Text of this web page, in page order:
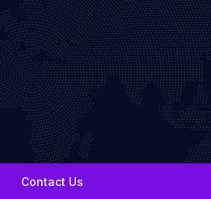
Contact Us